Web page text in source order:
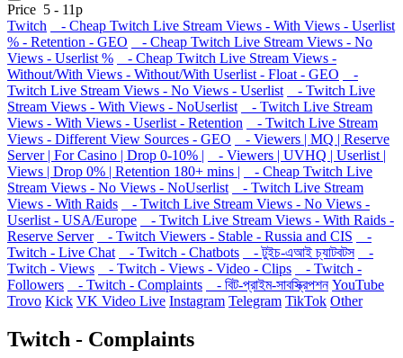
Price 5 - 11р
Twitch
- Cheap Twitch Live Stream Views - With Views - Userlist
% - Retention - GEO
- Cheap Twitch Live Stream Views - No
Views - Userlist %
- Cheap Twitch Live Stream Views -
Without/With Views - Without/With Userlist - Float - GEO
-
Twitch Live Stream Views - No Views - Userlist
- Twitch Live
Stream Views - With Views - NoUserlist
- Twitch Live Stream
Views - With Views - Userlist - Retention
- Twitch Live Stream
Views - Different View Sources - GEO
- Viewers | MQ | Reserve
Server | For Casino | Drop 0-10% |
- Viewers | UVHQ | Userlist |
Views | Drop 0% | Retention 180+ mins |
- Cheap Twitch Live
Stream Views - No Views - NoUserlist
- Twitch Live Stream
Views - With Raids
- Twitch Live Stream Views - No Views -
Userlist - USA/Europe
- Twitch Live Stream Views - With Raids -
Reserve Server
- Twitch Viewers - Stable - Russia and CIS
-
Twitch - Live Chat
- Twitch - Chatbots - টুইচ-এআই চ্যাটবটস
-
Twitch - Views
- Twitch - Views - Video - Clips
- Twitch -
Followers
- Twitch - Complaints - বিট-প্রাইম-সাবস্ক্রিপশন YouTube
Trovo Kick VK Video Live Instagram Telegram TikTok Other
Twitch - Complaints